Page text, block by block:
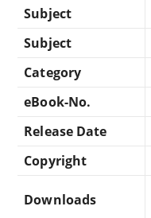
Subject
Subject
Category
eBook-No.
Release Date
Copyright
Downloads